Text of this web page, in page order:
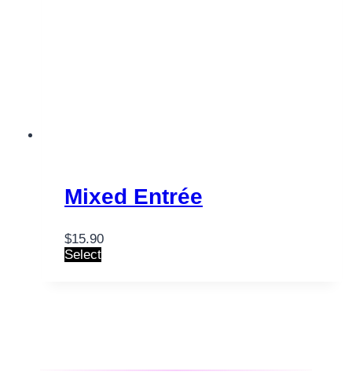
Mixed Entrée
$15.90
Select